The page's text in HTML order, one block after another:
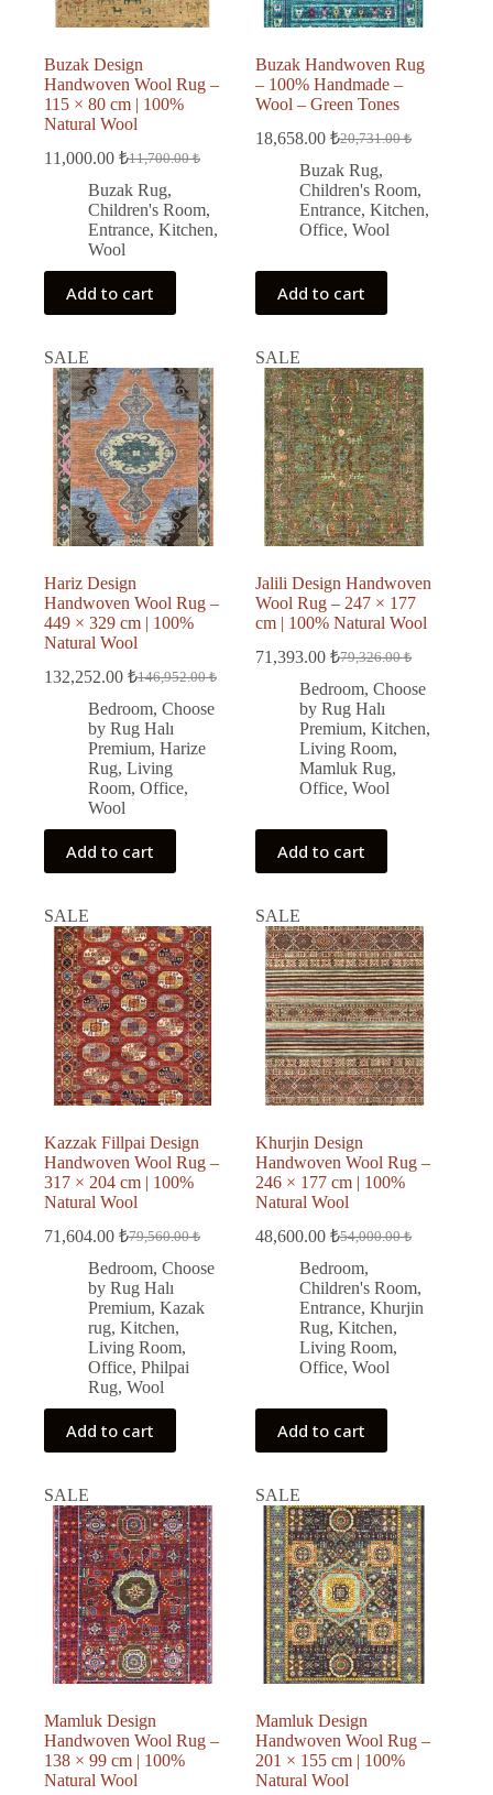
Buzak Design
Handwoven Wool Rug –
115 × 80 cm | 100%
Natural Wool
11,700.00₺
Original
price
was:
11,700.00 ₺.
11,000.00 ₺
Current
price
is:
11,000.00 ₺.
Buzak Rug,
Children's Room,
Entrance, Kitchen,
Wool
Add to cart
Buzak Handwoven Rug
– 100% Handmade –
Wool – Green Tones
20,731.00₺
Original
price
was:
20,731.00 ₺.
18,658.00₺
Current
price
is:
18,658.00 ₺.
Buzak Rug,
Children's Room,
Entrance,Kitchen,
Office,Wool
Add to cart
SALE
Hariz Design
Handwoven Wool Rug –
449 × 329 cm | 100%
Natural Wool
146,952.00₺
Original
price
was:
146,952.00 ₺.
132,252.00 ₺
Current
price
is:
132,252.00 ₺.
Bedroom, Choose
by Rug Halı
Premium, Harize
Rug, Living
Room, Office,
Wool
Add to cart
SALE
Jalili Design Handwoven
Wool Rug – 247 × 177
cm | 100% Natural Wool
79,326.00₺
Original
price
was:
79,326.00 ₺.
71,393.00₺
Current
price
is:
71,393.00 ₺.
Bedroom,Choose
by Rug Halı
Premium,Kitchen,
Living Room,
Mamluk Rug,
Office,Wool
Add to cart
SALE
Kazzak Fillpai Design
Handwoven Wool Rug –
317 × 204 cm | 100%
Natural Wool
79,560.00₺
Original
price
was:
79,560.00 ₺.
71,604.00 ₺
Current
price
is:
71,604.00 ₺.
Bedroom, Choose
by Rug Halı
Premium, Kazak
rug, Kitchen,
Living Room,
Office, Philpai
Rug, Wool
Add to cart
SALE
Khurjin Design
Handwoven Wool Rug –
246 × 177 cm | 100%
Natural Wool
54,000.00₺
Original
price
was:
54,000.00 ₺.
48,600.00₺
Current
price
is:
48,600.00 ₺.
Bedroom,
Children's Room,
Entrance,Khurjin
Rug,Kitchen,
Living Room,
Office,Wool
Add to cart
SALE
Mamluk Design
Handwoven Wool Rug –
138 × 99 cm | 100%
Natural Wool
SALE
Mamluk Design
Handwoven Wool Rug –
201 × 155 cm | 100%
Natural Wool